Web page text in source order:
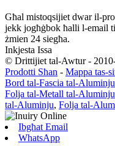
Għal mistoqsijiet dwar il-
jekk jogħġbok ħalli l-email
żmien 24 siegħa.
Inkjesta Issa
© Drittijiet tal-Awtur -
Prodotti Sħan - Mappa tas-
Bord tal-Fascia tal-Aluminju
Folja tal-Metall tal-Aluminju
tal-Aluminju, Folja tal-
Ibgħat Email
WhatsApp